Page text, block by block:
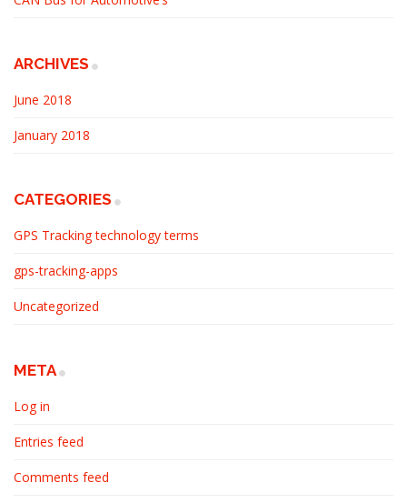
ARCHIVES
June 2018
January 2018
CATEGORIES
GPS Tracking technology terms
gps-tracking-apps
Uncategorized
META
Log in
Entries feed
Comments feed